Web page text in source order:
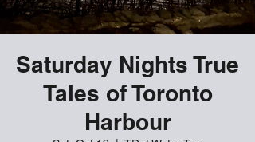
Saturday Nights True
Tales of Toronto
Harbour